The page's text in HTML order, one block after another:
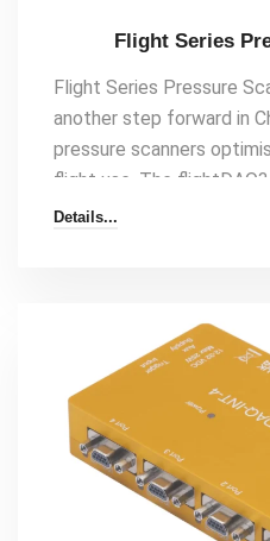
Flight Series
Flight Series Pressure
another step forward in
pressure scanners
flight use. The
accuracy digital absolute
compensated
Ethernet with the Chell
iDDS at speeds[…]
Details...